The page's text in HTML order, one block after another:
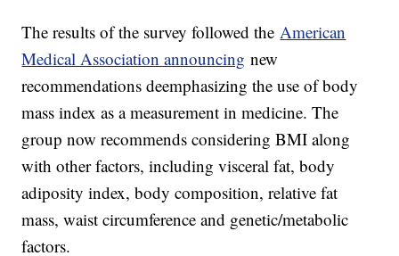
The results of the survey followed theAmerican
Medical Association announcing new
recommendations deemphasizing the use of body
mass index as a measurement in medicine. The
group now recommends considering BMI along
with other factors, including visceral fat, body
adiposity index, body composition, relative fat
mass, waist circumference and genetic/metabolic
factors.